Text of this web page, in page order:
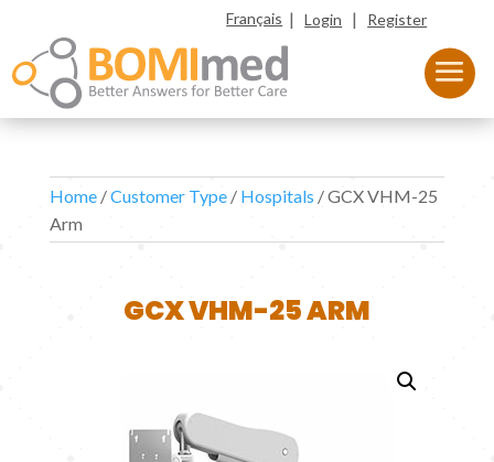
Français |Login | Register
Home/Customer Type/ Hospitals / GCX VHM-25
Arm
GCX VHM-25 ARM